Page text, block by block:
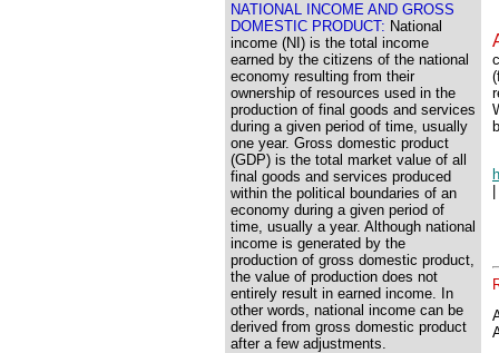
NATIONAL INCOME AND GROSS
DOMESTIC PRODUCT: National
income (NI) is the total income
earned by the citizens of the national
economy resulting from their
ownership of resources used in the
production of final goods and services
during a given period of time, usually
one year. Gross domestic product
(GDP) is the total market value of all
final goods and services produced
within the political boundaries of an
economy during a given period of
time, usually a year. Although national
income is generated by the
production of gross domestic product,
the value of production does not
entirely result in earned income. In
other words, national income can be
derived from gross domestic product
after a few adjustments.